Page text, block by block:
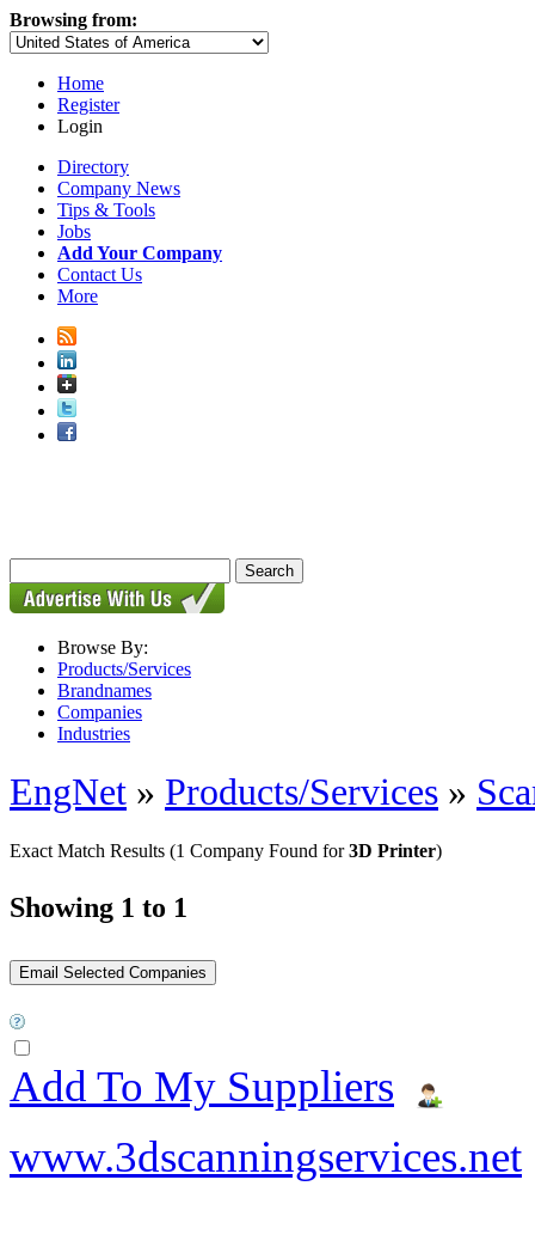
Browsing from:
Home
Register
Login
Directory
Company News
Tips & Tools
Jobs
Add Your Company
Contact Us
More
Browse By:
Products/Services
Brandnames
Companies
Industries
EngNet » Products/Services »
Exact Match Results (1 Company Found for3D Printer)
Showing 1 to 1
Add To My Suppliers
www.3dscanningservices.net